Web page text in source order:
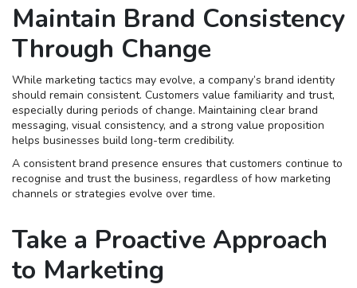
Maintain Brand Consistency
Through Change
While marketing tactics may evolve, a company’s brand identity
should remain consistent. Customers value familiarity and trust,
especially during periods of change. Maintaining clear brand
messaging, visual consistency, and a strong value proposition
helps businesses build long-term credibility.
A consistent brand presence ensures that customers continue to
recognise and trust the business, regardless of how marketing
channels or strategies evolve over time.
Take a Proactive Approach
to Marketing